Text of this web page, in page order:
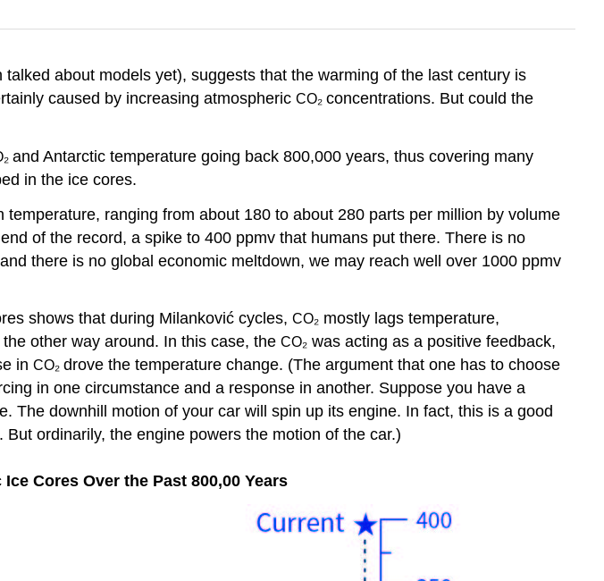
about models yet), suggests that the warming of the last century is
caused by increasing atmospheric CO₂ concentrations. But could the
and Antarctic temperature going back 800,000 years, thus covering many
in the ice cores.
temperature, ranging from about 180 to about 280 parts per million by volume
of the record, a spike to 400 ppmv that humans put there. There is no
there is no global economic meltdown, we may reach well over 1000 ppmv
shows that during Milanković cycles, CO₂ mostly lags temperature,
other way around. In this case, the CO₂ was acting as a positive feedback,
in CO₂ drove the temperature change. (The argument that one has to choose
in one circumstance and a response in another. Suppose you have a
The downhill motion of your car will spin up its engine. In fact, this is a good
ordinarily, the engine powers the motion of the car.)
Cores Over the Past 800,00 Years